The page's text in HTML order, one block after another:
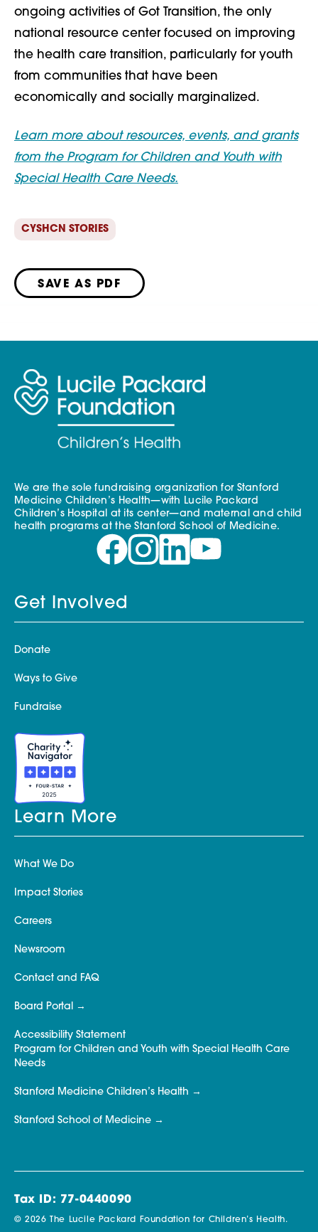
ongoing activities of Got Transition, the only
national resource center focused on improving
the health care transition, particularly for youth
from communities that have been
economically and socially marginalized.
Learn more about resources, events, and grants
from the Program for Children and Youth with
Special Health Care Needs.
CYSHCN STORIES
SAVE AS PDF
We are the sole fundraising organization for Stanford
Medicine Children’s Health—with Lucile Packard
Children’s Hospital at its center—and maternal and child
health programs at the Stanford School of Medicine.
Get Involved
Donate
Ways to Give
Fundraise
Learn More
What We Do
Impact Stories
Careers
Newsroom
Contact and FAQ
Board Portal
Accessibility Statement
Program for Children and Youth with Special Health Care
Needs
Stanford Medicine Children’s Health
Stanford School of Medicine
Tax ID: 77-0440090
© 2026 The Lucile Packard Foundation for Children’s Health.